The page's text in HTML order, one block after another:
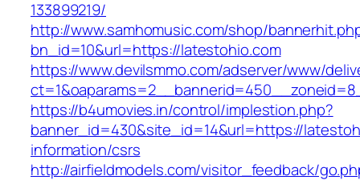
133899219/
http://www.samhomusic.com/shop/
bn_id=10&url=https://latestohio.com
https://www.devilsmmo.com/adserver/www/
https://b4umovies.in/control/implestion.php?
banner_id=430&site_id=14&url=https://
information/csrs
http://airfieldmodels.com/visitor_feedback/